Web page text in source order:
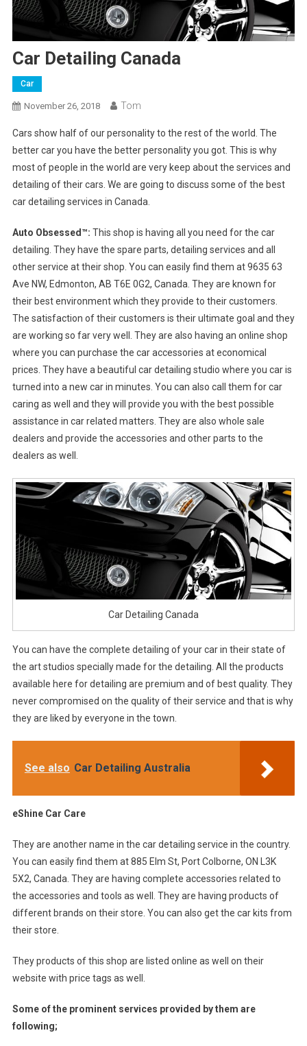
Car Detailing Canada
Car
November 26, 2018 Tom
Cars show half of our personality to the rest of the world. The
better car you have the better personality you got. This is why
most of people in the world are very keep about the services and
detailing of their cars. We are going to discuss some of the best
car detailing services in Canada.
Auto Obsessed™: This shop is having all you need for the car
detailing. They have the spare parts, detailing services and all
other service at their shop. You can easily find them at 9635 63
Ave NW, Edmonton, AB T6E 0G2, Canada. They are known for
their best environment which they provide to their customers.
The satisfaction of their customers is their ultimate goal and they
are working so far very well. They are also having an online shop
where you can purchase the car accessories at economical
prices. They have a beautiful car detailing studio where you car is
turned into a new car in minutes. You can also call them for car
caring as well and they will provide you with the best possible
assistance in car related matters. They are also whole sale
dealers and provide the accessories and other parts to the
dealers as well.
Car Detailing Canada
You can have the complete detailing of your car in their state of
the art studios specially made for the detailing. All the products
available here for detailing are premium and of best quality. They
never compromised on the quality of their service and that is why
they are liked by everyone in the town.
See also Car Detailing Australia
eShine Car Care
They are another name in the car detailing service in the country.
You can easily find them at 885 Elm St, Port Colborne, ON L3K
5X2, Canada. They are having complete accessories related to
the accessories and tools as well. They are having products of
different brands on their store. You can also get the car kits from
their store.
They products of this shop are listed online as well on their
website with price tags as well.
Some of the prominent services provided by them are
following;